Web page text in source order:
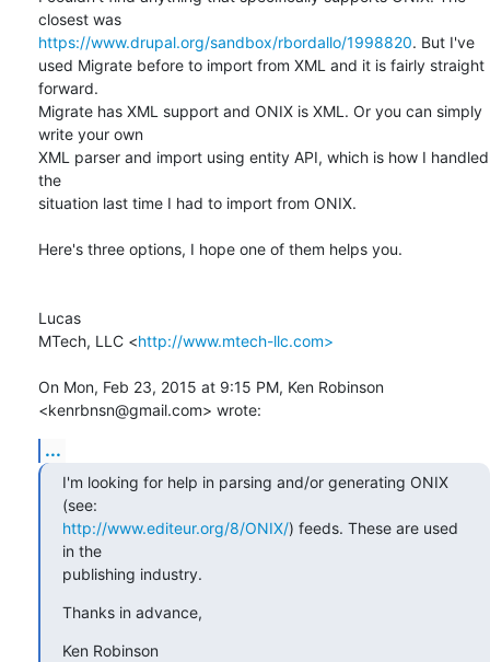
https://www.drupal.org/sandbox/rbordallo/1998820. But I've
used Migrate before to import from XML and it is fairly straight
forward.
Migrate has XML support and ONIX is XML. Or you can simply
write your own
XML parser and import using entity API, which is how I handled
the
situation last time I had to import from ONIX.
Here's three options, I hope one of them helps you.
Lucas
MTech, LLC <http://www.mtech-llc.com>
On Mon, Feb 23, 2015 at 9:15 PM, Ken Robinson
<kenrbnsn@gmail.com> wrote:
...
I'm looking for help in parsing and/or generating ONIX
http://www.editeur.org/8/ONIX/) feeds. These are used
in the
publishing industry.
Thanks in advance,
Ken Robinson